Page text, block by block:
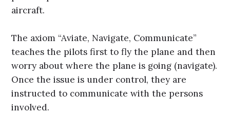
aircraft.
The axiom “Aviate, Navigate, Communicate”
teaches the pilots first to fly the plane and then
worry about where the plane is going (navigate).
Once the issue is under control, they are
instructed to communicate with the persons
involved.